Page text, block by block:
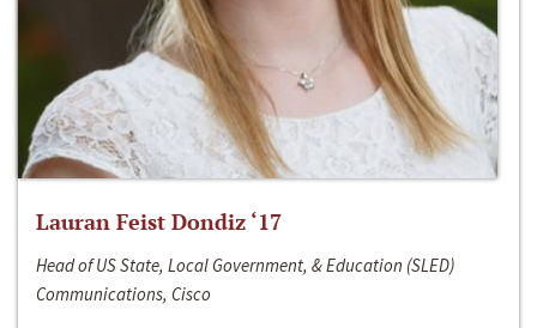
Lauran Feist Dondiz ‘17
Head of US State, Local Government, & Education (SLED)
Communications, Cisco